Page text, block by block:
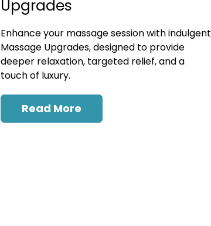
Upgrades
Enhance your massage session with indulgent
Massage Upgrades, designed to provide
deeper relaxation, targeted relief, and a
touch of luxury.
Read More